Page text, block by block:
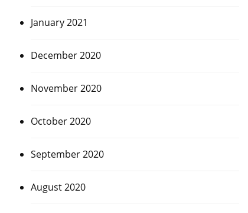
January 2021
December 2020
November 2020
October 2020
September 2020
August 2020